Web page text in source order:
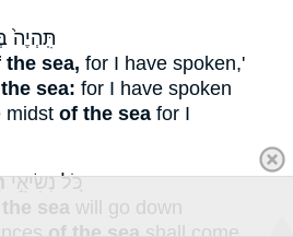
תִּֽהְיֶה֙
the sea, for I have spoken,'
sea: for I have spoken
midst of the sea for I
כֹּ֚ל נְשִׂיאֵ֣י
sea will go down